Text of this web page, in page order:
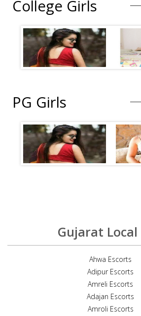
College Girls
PG Girls
Gujarat Local
Ahwa Escorts
Adipur Escorts
Amreli Escorts
Adajan Escorts
Amroli Escorts